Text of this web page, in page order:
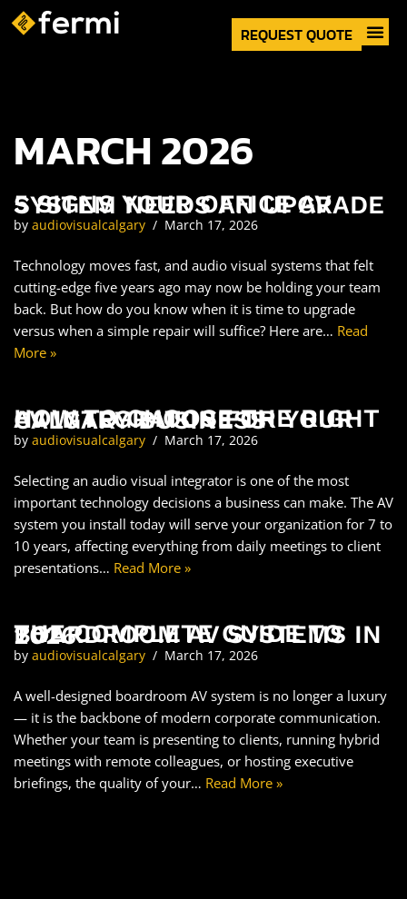
REQUEST QUOTE
MARCH 2026
5 SIGNS YOUR OFFICE AV SYSTEM NEEDS AN UPGRADE
by audiovisualcalgary March 17, 2026
Technology moves fast, and audio visual systems that felt
cutting-edge five years ago may now be holding your team
back. But how do you know when it is time to upgrade
versus when a simple repair will suffice? Here are… Read
More »
HOW TO CHOOSE THE RIGHT AV INTEGRATOR FOR YOUR CALGARY BUSINESS
by audiovisualcalgary March 17, 2026
Selecting an audio visual integrator is one of the most
important technology decisions a business can make. The AV
system you install today will serve your organization for 7 to
10 years, affecting everything from daily meetings to client
presentations… Read More »
THE COMPLETE GUIDE TO BOARDROOM AV SYSTEMS IN 2026
by audiovisualcalgary March 17, 2026
A well-designed boardroom AV system is no longer a luxury
— it is the backbone of modern corporate communication.
Whether your team is presenting to clients, running hybrid
meetings with remote colleagues, or hosting executive
briefings, the quality of your… Read More »